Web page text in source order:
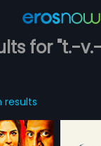
for "t.-
results